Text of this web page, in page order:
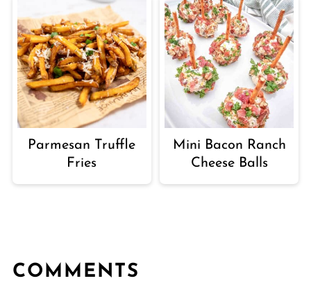
Parmesan Truffle
Fries
Mini Bacon Ranch
Cheese Balls
COMMENTS